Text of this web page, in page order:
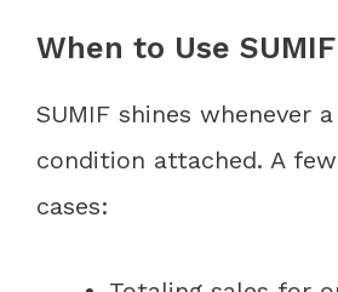
When to Use
SUMIF shines whenever
condition attached. A
cases: